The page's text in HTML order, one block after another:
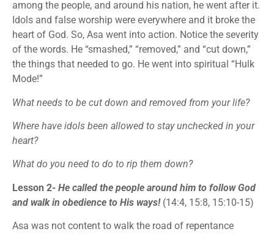
among the people, and around his nation, he went after it.
Idols and false worship were everywhere and it broke the
heart of God. So, Asa went into action. Notice the severity
of the words. He “smashed,” “removed,” and “cut down,”
the things that needed to go. He went into spiritual “Hulk
Mode!”
What needs to be cut down and removed from your life?
Where have idols been allowed to stay unchecked in your
heart?
What do you need to do to rip them down?
Lesson 2- He called the people around him to follow God
and walk in obedience to His ways!(14:4, 15:8, 15:10-15)
Asa was not content to walk the road of repentance